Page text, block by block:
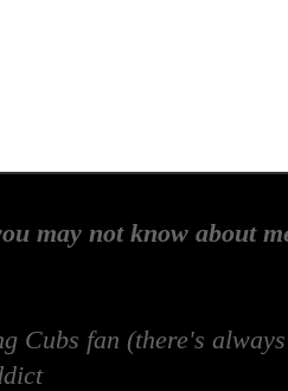
may not know about
Cubs fan (there's